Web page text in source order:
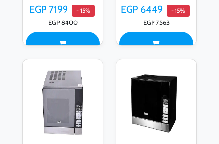
EGP 7199 - 15%
EGP 8400
EGP 6449 - 15%
EGP 7563